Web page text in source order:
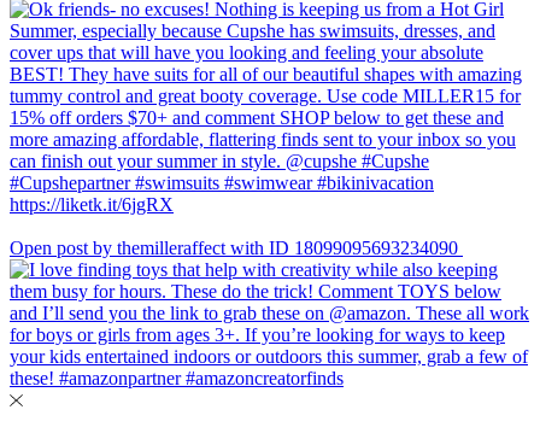
Open post by themilleraffect with ID 18099095693234090